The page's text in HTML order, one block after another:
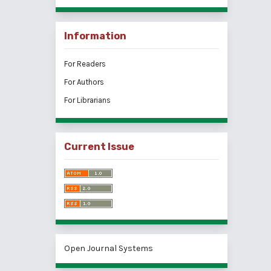
Information
For Readers
For Authors
For Librarians
Current Issue
Open Journal Systems